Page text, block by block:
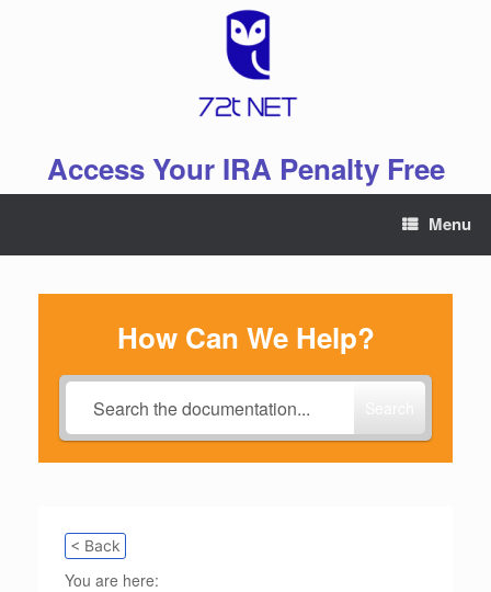
Access Your IRA Penalty Free
Menu
How Can We Help?
< Back
You are here: